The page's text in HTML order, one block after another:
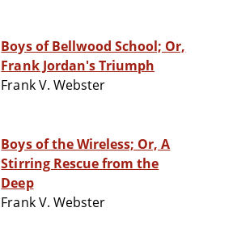
Boys of Bellwood School; Or,
Frank Jordan's Triumph
Frank V. Webster
Boys of the Wireless; Or, A
Stirring Rescue from the
Deep
Frank V. Webster